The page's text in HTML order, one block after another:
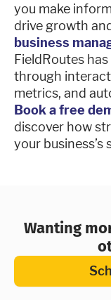
you make
drive growth
business
FieldRoutes
through
metrics, and
Book a free
discover how
your business’s
Wanting